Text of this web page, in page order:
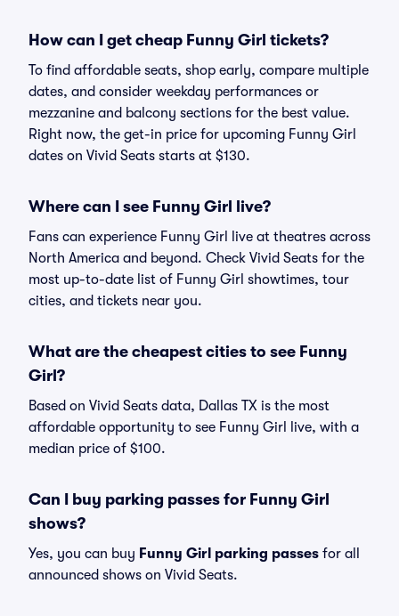
How can I get cheap Funny Girl tickets?
To find affordable seats, shop early, compare multiple
dates, and consider weekday performances or
mezzanine and balcony sections for the best value.
Right now, the get-in price for upcoming Funny Girl
dates on Vivid Seats starts at $130.
Where can I see Funny Girl live?
Fans can experience Funny Girl live at theatres across
North America and beyond. Check Vivid Seats for the
most up-to-date list of Funny Girl showtimes, tour
cities, and tickets near you.
What are the cheapest cities to see Funny
Girl?
Based on Vivid Seats data, Dallas TX is the most
affordable opportunity to see Funny Girl live, with a
median price of $100.
Can I buy parking passes for Funny Girl
shows?
Yes, you can buy Funny Girl parking passes for all
announced shows on Vivid Seats.